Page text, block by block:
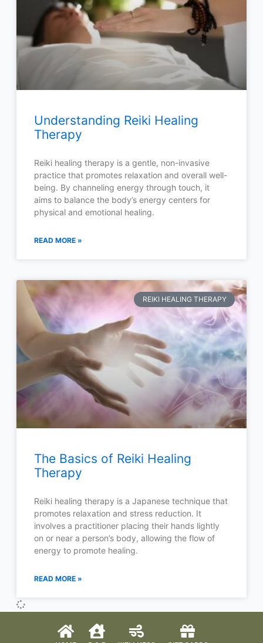
Understanding Reiki Healing
Therapy
Reiki healing therapy is a gentle, non-invasive
practice that promotes relaxation and overall well-
being. By channeling energy through touch, it
aims to balance the body’s energy centers for
physical and emotional healing.
READ MORE »
REIKI HEALING THERAPY
The Basics of Reiki Healing
Therapy
Reiki healing therapy is a Japanese technique that
promotes relaxation and stress reduction. It
involves a practitioner placing their hands lightly
on or near a person’s body, allowing the flow of
energy to promote healing.
READ MORE »